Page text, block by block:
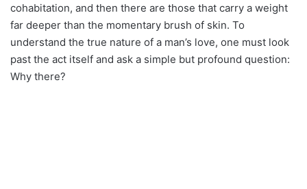
cohabitation, and then there are those that carry a weight
far deeper than the momentary brush of skin. To
understand the true nature of a man’s love, one must look
past the act itself and ask a simple but profound question:
Why there?